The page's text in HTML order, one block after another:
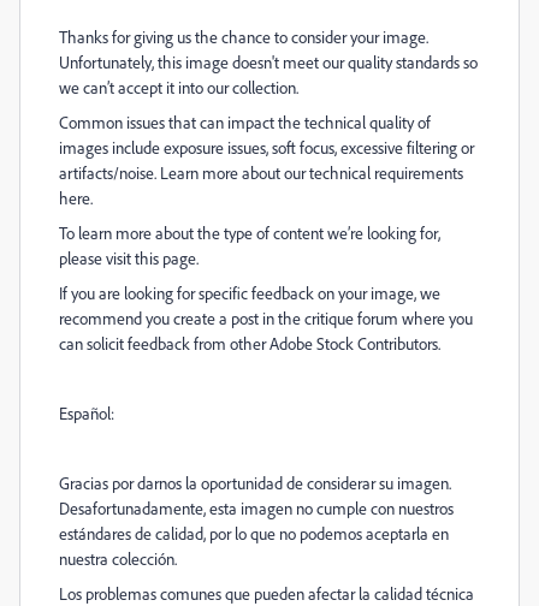
Thanks for giving us the chance to consider your image.
Unfortunately, this image doesn't meet our quality standards so
we can’t accept it into our collection.
Common issues that can impact the technical quality of
images include exposure issues, soft focus, excessive filtering or
artifacts/noise. Learn more about our technical requirements
here.
To learn more about the type of content we’re looking for,
please visit this page.
If you are looking for specific feedback on your image, we
recommend you create a post in the critique forum where you
can solicit feedback from other Adobe Stock Contributors.
Español:
Gracias por darnos la oportunidad de considerar su imagen.
Desafortunadamente, esta imagen no cumple con nuestros
estándares de calidad, por lo que no podemos aceptarla en
nuestra colección.
Los problemas comunes que pueden afectar la calidad técnica